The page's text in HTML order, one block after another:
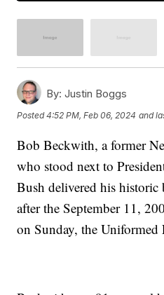
By: Justin Boggs
Posted4:52 PM, Feb 06, 2024 and
Bob Beckwith, a former
who stood next to
Bush delivered his historic
after the September 11,
on Sunday, the